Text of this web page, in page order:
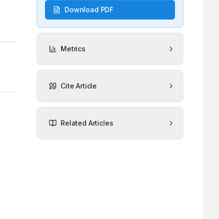
Download PDF
Metrics
Cite Article
Related Articles